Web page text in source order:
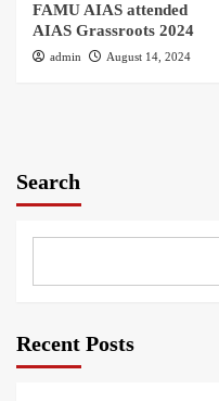
FAMU AIAS attended
AIAS Grassroots 2024
admin August 14, 2024
Search
Recent Posts